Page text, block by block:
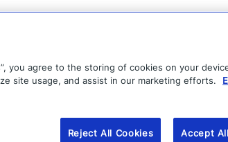
you agree to the storing of cookies on your
site usage, and assist in our marketing efforts.
Reject All Cookies Accept